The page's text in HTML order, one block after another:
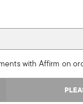
with Affirm on